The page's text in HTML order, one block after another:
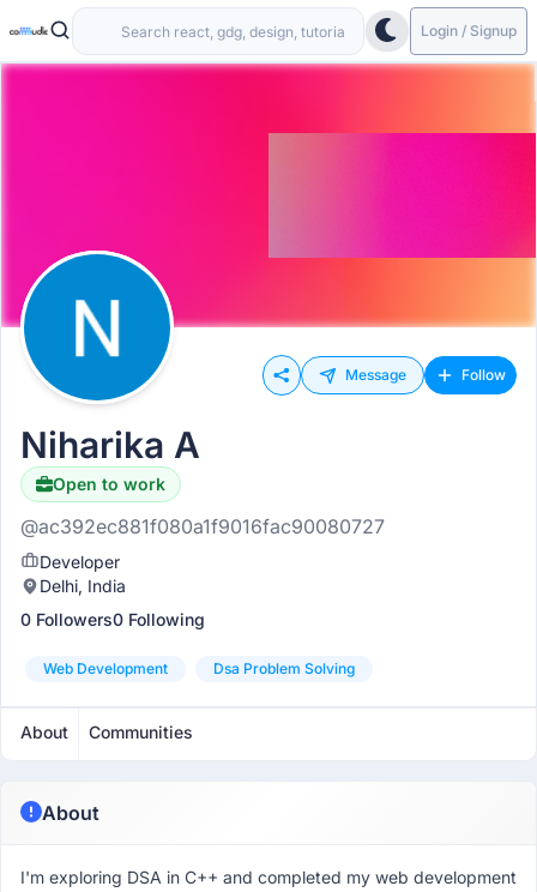
Login / Signup
Message Follow
Niharika A
Open to work
@ac392ec881f080a1f9016fac90080727
Developer
Delhi, India
0 Followers0 Following
Web Development Dsa Problem Solving
About Communities
About
I'm exploring DSA in C++ and completed my web development